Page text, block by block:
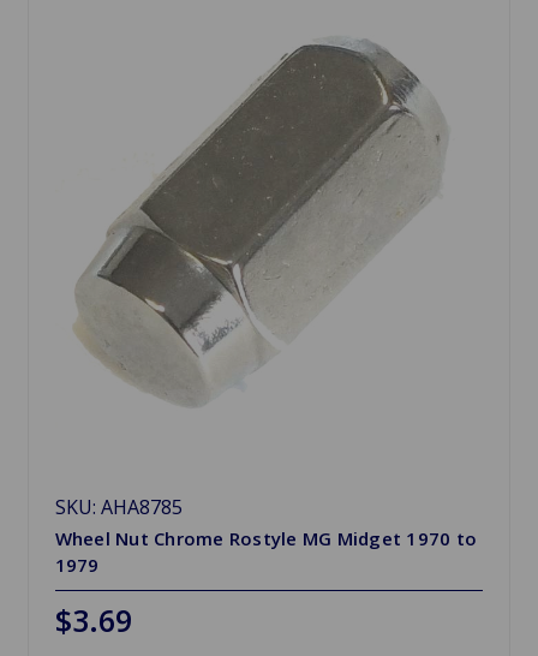
SKU: AHA8785
Wheel Nut Chrome Rostyle MG Midget 1970 to
1979
$3.69